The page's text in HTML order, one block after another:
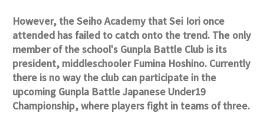
However, the Seiho Academy that Sei Iori once
attended has failed to catch onto the trend. The only
member of the school's Gunpla Battle Club is its
president, middleschooler Fumina Hoshino. Currently
there is no way the club can participate in the
upcoming Gunpla Battle Japanese Under19
Championship, where players fight in teams of three.